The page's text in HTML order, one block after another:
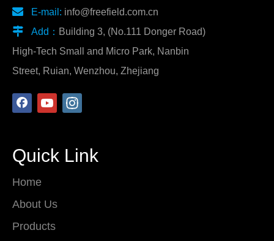
 E-mail: info@freefield.com.cn
 Add： Building 3, (No.111 Donger Road)
High-Tech Small and Micro Park, Nanbin
Street, Ruian, Wenzhou, Zhejiang
Quick Link
Home
About Us
Products